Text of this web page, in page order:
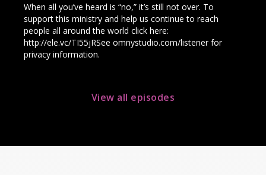
When all you’ve heard is “no,” it’s still not over. To
support this ministry and help us continue to reach
people all around the world click here:
http://ele.vc/TI55jRSee omnystudio.com/listener for
privacy information.
View all episodes